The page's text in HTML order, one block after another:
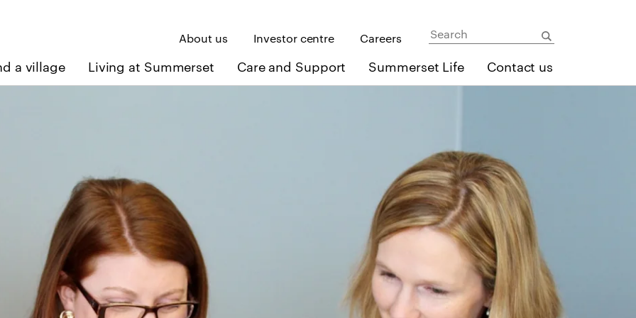
a village Living at Summerset Care and Support Summerset Life Contact us
About us Investor centre Careers